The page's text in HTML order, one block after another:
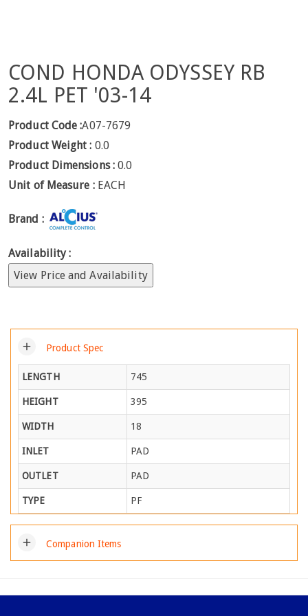
COND HONDA ODYSSEY RB
2.4L PET '03-14
Product Code :A07-7679
Product Weight : 0.0
Product Dimensions : 0.0
Unit of Measure : EACH
Brand :
Availability :
View Price and Availability
add Product Spec
LENGTH 745
HEIGHT 395
WIDTH 18
INLET PAD
OUTLET PAD
TYPE PF
add Companion Items